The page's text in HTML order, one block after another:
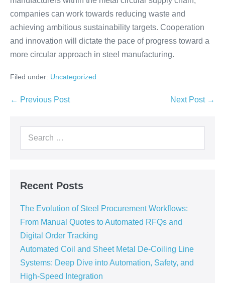
companies can work towards reducing waste and
achieving ambitious sustainability targets. Cooperation
and innovation will dictate the pace of progress toward a
more circular approach in steel manufacturing.
Filed under: Uncategorized
← Previous Post Next Post →
Recent Posts
The Evolution of Steel Procurement Workflows:
From Manual Quotes to Automated RFQs and
Digital Order Tracking
Automated Coil and Sheet Metal De-Coiling Line
Systems: Deep Dive into Automation, Safety, and
High-Speed Integration